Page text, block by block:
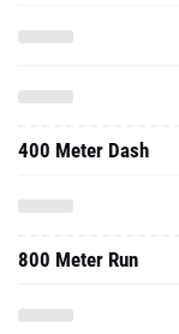
400 Meter Dash
800 Meter Run